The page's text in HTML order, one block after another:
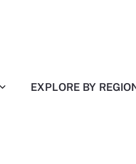
EXPLORE BY